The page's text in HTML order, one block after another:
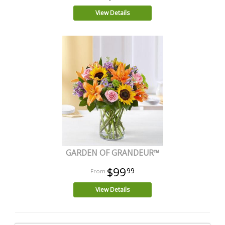
View Details
GARDEN OF GRANDEUR™
$9999
View Details